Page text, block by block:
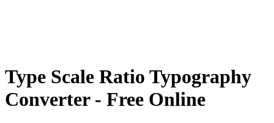
Type Scale Ratio Typography
Converter - Free Online